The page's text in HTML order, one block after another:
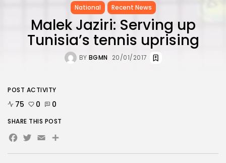
National Recent News
Malek Jaziri: Serving up
Tunisia’s tennis uprising
BY BGMN 20/01/2017
POST ACTIVITY
75 0 0
SHARE THIS POST
Facebook
Twitter
Email